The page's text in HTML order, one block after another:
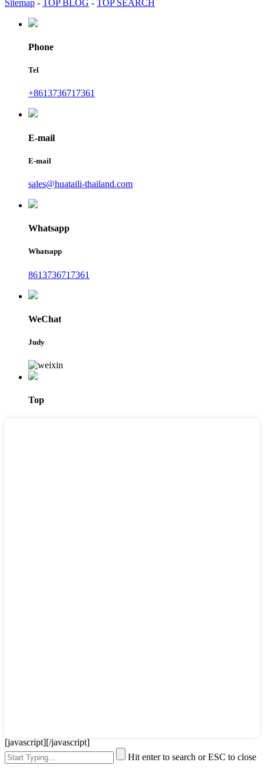
Sitemap - TOP BLOG - TOP SEARCH
Phone
Tel
+8613736717361
E-mail
E-mail
sales@huataili-thailand.com
Whatsapp
Whatsapp
8613736717361
WeChat
Judy
Top
[javascript][/javascript]
Hit enter to search or ESC to close